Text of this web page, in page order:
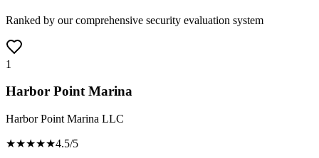
Ranked by our comprehensive security evaluation system
1
Harbor Point Marina
Harbor Point Marina LLC
★★★★★4.5/5